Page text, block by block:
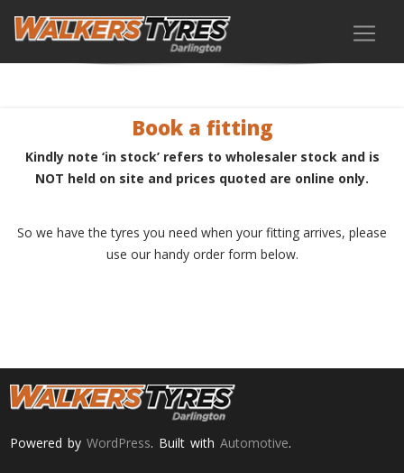
Book a fitting
Kindly note ‘in stock’ refers to wholesaler stock and is
NOT held on site and prices quoted are online only.
So we have the tyres you need when your fitting arrives, please
use our handy order form below.
Powered by WordPress. Built with Automotive.